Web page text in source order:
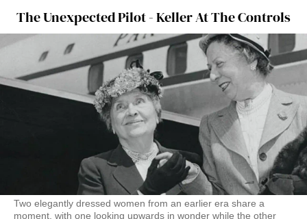
The Unexpected Pilot - Keller At The Controls
Two elegantly dressed women from an earlier era share a
moment, with one looking upwards in wonder while the other